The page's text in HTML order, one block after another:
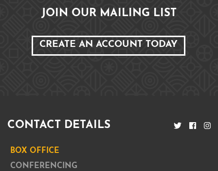
JOIN OUR MAILING LIST
CREATE AN ACCOUNT TODAY
CONTACT DETAILS
BOX OFFICE
CONFERENCING